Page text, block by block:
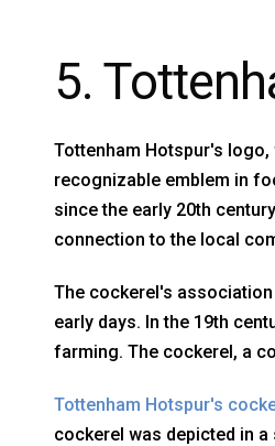
5.
Tottenham Hotspur's
recognizable emblem in
since the early 20th
connection to the local
The cockerel's
early days. In the 19th
farming. The cockerel, a
Tottenham Hotspur's
cockerel was depicted in